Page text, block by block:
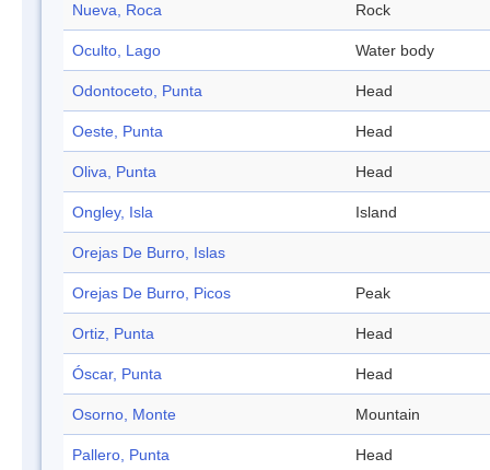
Nueva, Roca Rock
Oculto, Lago Water body
Odontoceto, Punta Head
Oeste, Punta Head
Oliva, Punta Head
Ongley, Isla Island
Orejas De Burro, Islas
Orejas De Burro, Picos Peak
Ortiz, Punta Head
Óscar, Punta Head
Osorno, Monte Mountain
Pallero, Punta Head